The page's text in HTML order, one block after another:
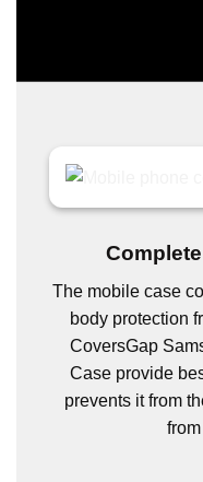
The mobile case
body protection
CoversGap
Case provide
prevents it from